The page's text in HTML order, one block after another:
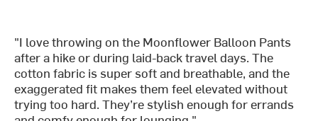
"I love throwing on the Moonflower Balloon Pants
after a hike or during laid-back travel days. The
cotton fabric is super soft and breathable, and the
exaggerated fit makes them feel elevated without
trying too hard. They’re stylish enough for errands